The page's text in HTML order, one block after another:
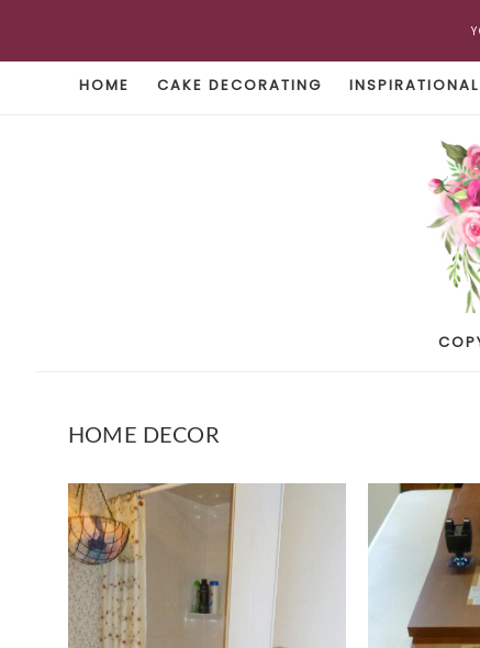
HOME CAKE DECORATING INSPIRATIONAL
HOME DECOR